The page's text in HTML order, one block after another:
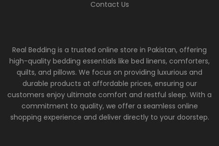
Contact Us
Real Bedding is a trusted online store in Pakistan, offering
high-quality bedding essentials like bed linens, comforters,
quilts, and pillows. We focus on providing luxurious and
durable products at affordable prices, ensuring our
customers enjoy ultimate comfort and restful sleep. With a
commitment to quality, we offer a seamless online
shopping experience and deliver directly to your doorstep.